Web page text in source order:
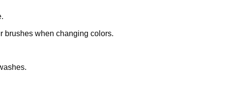
brushes when changing colors.